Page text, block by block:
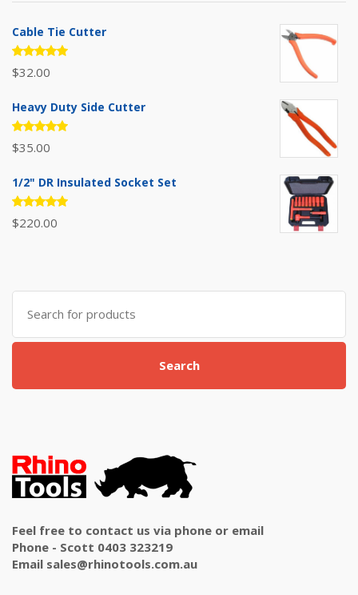
Cable Tie Cutter
Rated
5.00out
$32.00
Heavy Duty Side Cutter
Rated
5.00out
$35.00
1/2" DR Insulated Socket Set
Rated
5.00out
$220.00
Search
for:
Search
Feel free to contact us via phone or email
Phone - Scott 0403 323219
Email sales@rhinotools.com.au